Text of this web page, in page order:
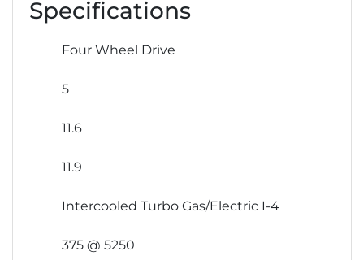
Specifications
Four Wheel Drive
5
11.6
11.9
Intercooled Turbo Gas/Electric I-4
375 @ 5250